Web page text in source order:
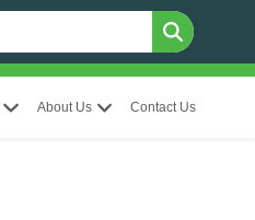
About Us Contact Us